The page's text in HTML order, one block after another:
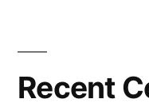
Recent